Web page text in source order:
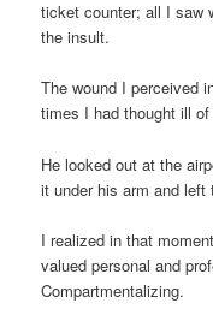
ticket counter; all I saw
the insult.
The wound I perceived
times I had thought ill of
He looked out at the
it under his arm and left
I realized in that
valued personal and
Compartmentalizing.